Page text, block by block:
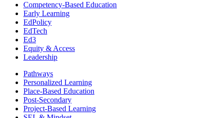
Competency-Based Education
Early Learning
EdPolicy
EdTech
Ed3
Equity & Access
Leadership
Pathways
Personalized Learning
Place-Based Education
Post-Secondary
Project-Based Learning